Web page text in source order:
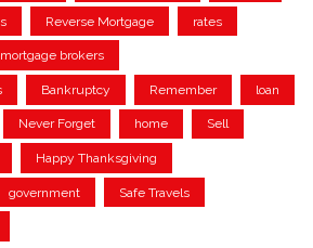
Reverse Mortgage rates
mortgage brokers
Bankruptcy Remember loan
Never Forget home Sell
Happy Thanksgiving
government Safe Travels